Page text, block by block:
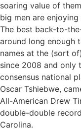
soaring value of
big men are
The best back-to-
around long enough
names at the (sort
since 2008 and only
consensus national
Oscar Tshiebwe,
All-American Drew
double-double
Carolina.